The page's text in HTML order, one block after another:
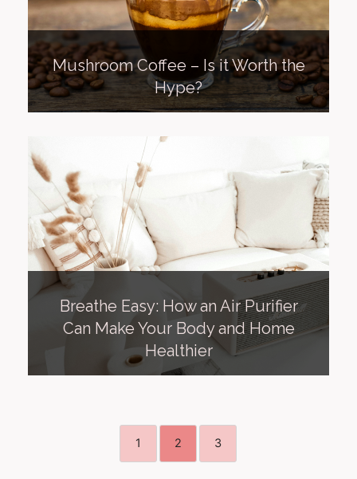
Mushroom Coffee – Is it Worth the
Hype?
Breathe Easy: How an Air Purifier
Can Make Your Body and Home
Healthier
1 2 3